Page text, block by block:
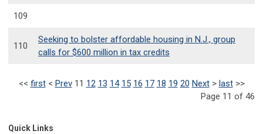
109
110
Seeking to bolster affordable housing in N.J., group
calls for $600 million in tax credits
<< first< Prev 11 12 13 14 15 16 17 18 19 20 Next> last>>
Page 11 of 46
Quick Links